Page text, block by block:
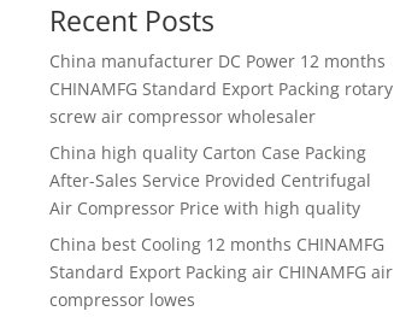
Recent Posts
China manufacturer DC Power 12 months
CHINAMFG Standard Export Packing rotary
screw air compressor wholesaler
China high quality Carton Case Packing
After-Sales Service Provided Centrifugal
Air Compressor Price with high quality
China best Cooling 12 months CHINAMFG
Standard Export Packing air CHINAMFG air
compressor lowes